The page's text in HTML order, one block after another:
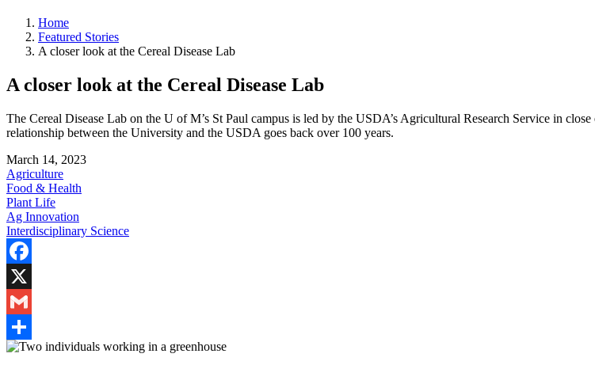
Home
Featured Stories
A closer look at the Cereal Disease Lab
A closer look at the Cereal Disease Lab
The Cereal Disease Lab on the U of M’s St Paul campus is led by the USDA’s Agricultural Research Service in
relationship between the University and the USDA goes back over 100 years.
March 14, 2023
Agriculture
Food & Health
Plant Life
Ag Innovation
Interdisciplinary Science
Facebook
X
Gmail
Share